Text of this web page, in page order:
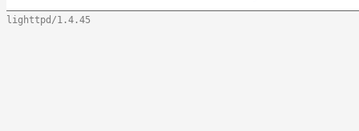
lighttpd/1.4.45